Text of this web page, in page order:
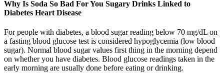
Why Is Soda So Bad For You Sugary Drinks Linked to
Diabetes Heart Disease
For people with diabetes, a blood sugar reading below 70 mg/dL on
a fasting blood glucose test is considered hypoglycemia (low blood
sugar). Normal blood sugar values first thing in the morning depend
on whether you have diabetes. Blood glucose readings taken in the
early morning are usually done before eating or drinking.